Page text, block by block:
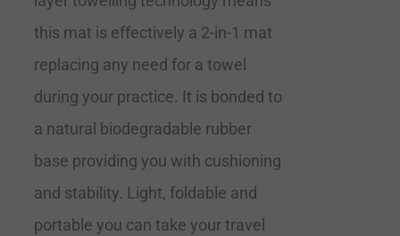
this mat is effectively a 2-in-1 mat
replacing any need for a towel
during your practice. It is bonded to
a natural biodegradable rubber
base providing you with cushioning
and stability. Light, foldable and
portable you can take your travel